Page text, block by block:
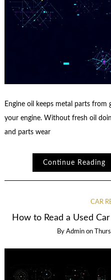
Engine oil keeps metal parts from
your engine. Without fresh oil
and parts wear
Continue Reading
CAR
How to Read a Used
By Admin on